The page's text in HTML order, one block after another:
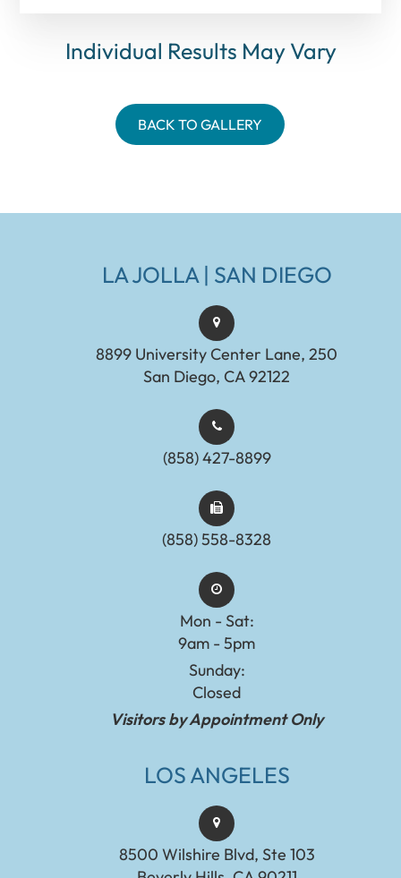
Individual Results May Vary
BACK TO GALLERY
LA JOLLA | SAN DIEGO
8899 University Center Lane, 250
San Diego, CA 92122
(858) 427-8899
(858) 558-8328
Mon - Sat:
9am - 5pm
Sunday:
Closed
Visitors by Appointment Only
LOS ANGELES
8500 Wilshire Blvd, Ste 103